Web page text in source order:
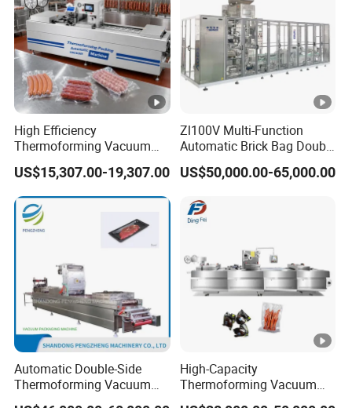
High Efficiency
Thermoforming Vacuum
Packaging Machine for
Chicken Salmon Seafood
US$15,307.00-19,307.00
Zl100V Multi-Function
Automatic Brick Bag Double
Chamber Vertical Forming
Filling Sealing Vacuum
Machine for Coffee Powder,
Dry Yeast
US$50,000.00-65,000.00
Automatic Double-Side
Thermoforming Vacuum
Packing/Packaging
High-Capacity
Thermoforming Vacuum
Forming Making Machine